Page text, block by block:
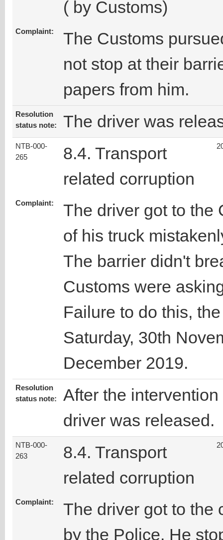
( by Customs)
Complaint:
The Customs
not stop at their
papers from him.
Resolution
status note:
The driver was
NTB-000-
265
8.4. Transport
related corruption
Complaint:
The driver got to the
of his truck
The barrier didn't
Customs were
Failure to do this,
Saturday, 30th
December 2019.
Resolution
status note:
After the
driver was released.
NTB-000-
263
8.4. Transport
related corruption
Complaint:
The driver got to the
by the Police. He